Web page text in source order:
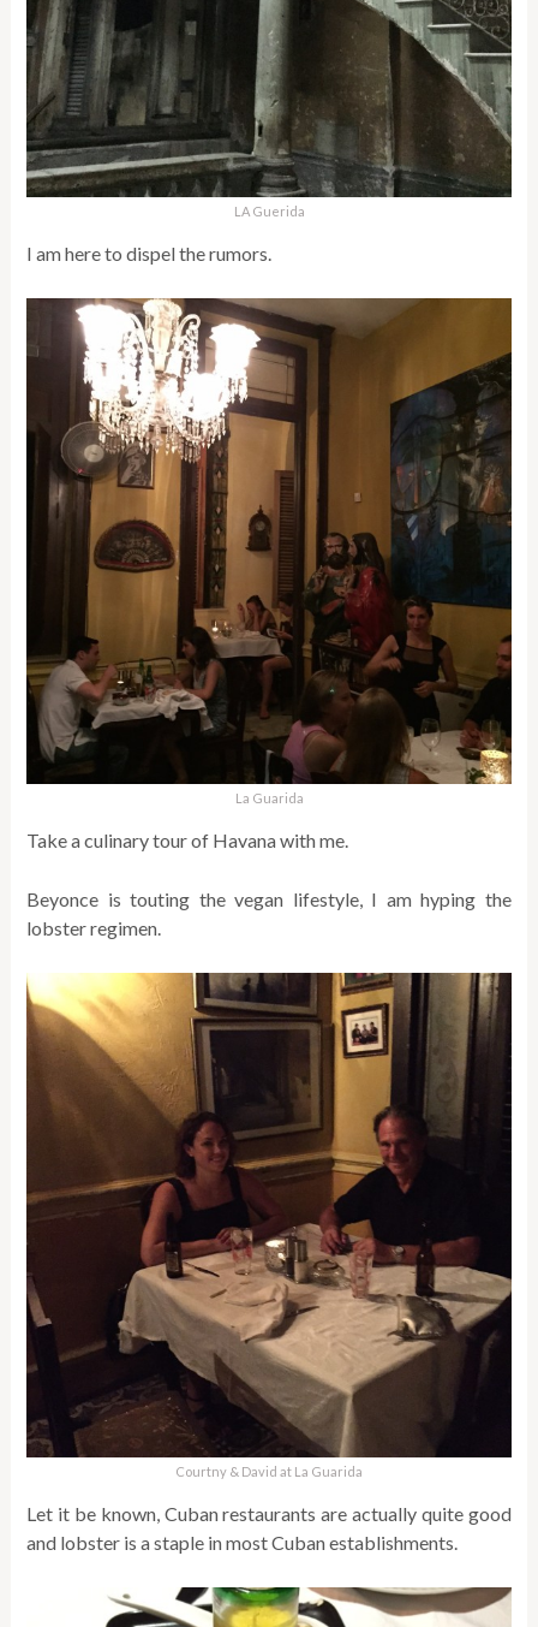
LA Guerida
I am here to dispel the rumors.
La Guarida
Take a culinary tour of Havana with me.
Beyonce is touting the vegan lifestyle, I am hyping the
lobster regimen.
Courtny & David at La Guarida
Let it be known, Cuban restaurants are actually quite good
and lobster is a staple in most Cuban establishments.